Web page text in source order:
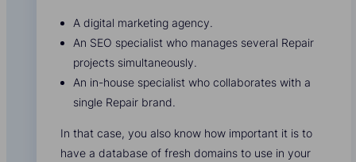
A digital marketing agency.
An SEO specialist who manages several Repair
projects simultaneously.
An in-house specialist who collaborates with a
single Repair brand.
In that case, you also know how important it is to
have a database of fresh domains to use in your